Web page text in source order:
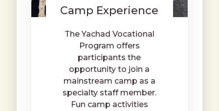
Camp Experience
The Yachad Vocational
Program offers
participants the
opportunity to join a
mainstream camp as a
specialty staff member.
Fun camp activities